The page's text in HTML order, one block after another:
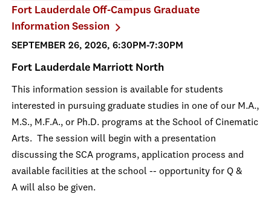
Fort Lauderdale Off-Campus Graduate
Information Session
SEPTEMBER 26, 2026, 6:30PM-7:30PM
Fort Lauderdale Marriott North
This information session is available for students
interested in pursuing graduate studies in one of our M.A.,
M.S., M.F.A., or Ph.D. programs at the School of Cinematic
Arts. The session will begin with a presentation
discussing the SCA programs, application process and
available facilities at the school -- opportunity for Q &
A will also be given.